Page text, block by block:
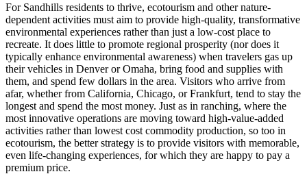
For Sandhills residents to thrive, ecotourism and other nature-
dependent activities must aim to provide high-quality, transformative
environmental experiences rather than just a low-cost place to
recreate. It does little to promote regional prosperity (nor does it
typically enhance environmental awareness) when travelers gas up
their vehicles in Denver or Omaha, bring food and supplies with
them, and spend few dollars in the area. Visitors who arrive from
afar, whether from California, Chicago, or Frankfurt, tend to stay the
longest and spend the most money. Just as in ranching, where the
most innovative operations are moving toward high-value-added
activities rather than lowest cost commodity production, so too in
ecotourism, the better strategy is to provide visitors with memorable,
even life-changing experiences, for which they are happy to pay a
premium price.